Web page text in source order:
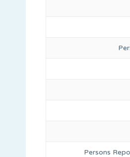
Persons